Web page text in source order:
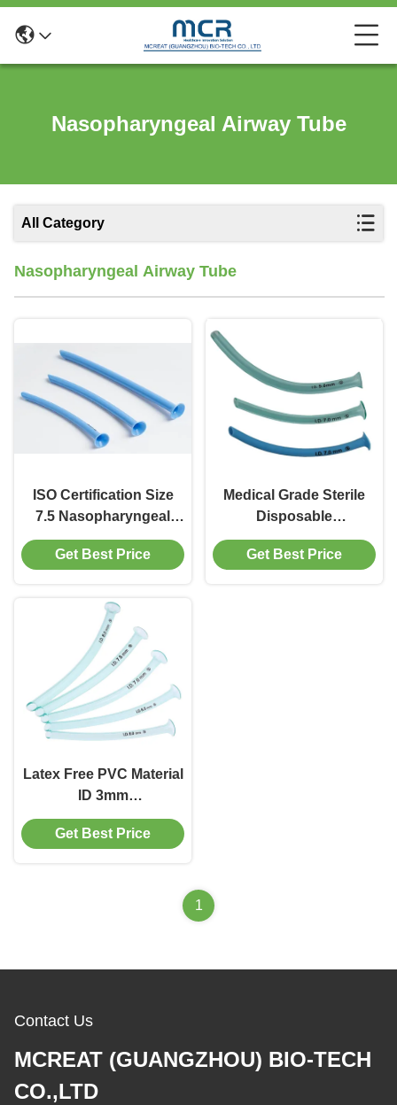
Nasopharyngeal Airway Tube
All Category
Nasopharyngeal Airway Tube
ISO Certification Size
7.5 Nasopharyngeal
Airway Tube Disposable
Medical Consumables
Get Best Price
Medical Grade Sterile
Disposable
Nasopharyngeal Airway
Tube Size 3.5 Blue
Get Best Price
Latex Free PVC Material
ID 3mm
Nasopharyngeal Airway
Tube with Multiple
Get Best Price
1
Contact Us
MCREAT (GUANGZHOU) BIO-TECH
CO.,LTD